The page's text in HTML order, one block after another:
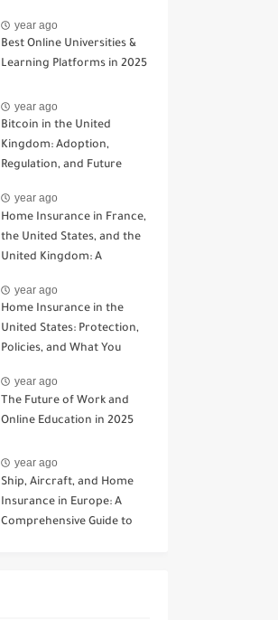
year ago
Best Online Universities &
Learning Platforms in 2025
year ago
Bitcoin in the United
Kingdom: Adoption,
Regulation, and Future
year ago
Home Insurance in France,
the United States, and the
United Kingdom: A
year ago
Home Insurance in the
United States: Protection,
Policies, and What You
year ago
The Future of Work and
Online Education in 2025
year ago
Ship, Aircraft, and Home
Insurance in Europe: A
Comprehensive Guide to